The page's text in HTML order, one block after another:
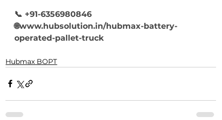
📞 +91-6356980846
🌐www.hubsolution.in/hubmax-battery-
operated-pallet-truck
Hubmax BOPT